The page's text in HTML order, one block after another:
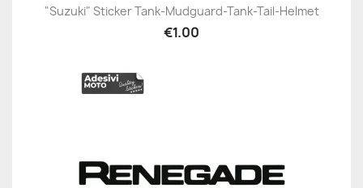
"Suzuki" Sticker Tank-Mudguard-Tank-Tail-Helmet
€1.00